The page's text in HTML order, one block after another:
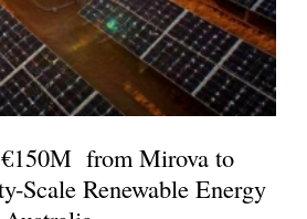
€150M from Mirova to
Scale Renewable Energy